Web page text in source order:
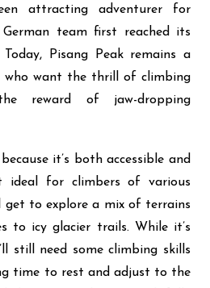
attracting adventurer for
German team first reached its
Pisang Peak remains a
who want the thrill of climbing
reward of jaw-dropping
it’s both accessible and
ideal for climbers of various
get to explore a mix of terrains
to icy glacier trails. While it’s
still need some climbing skills
time to rest and adjust to the